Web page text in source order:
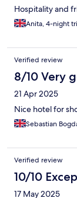
Hospitality and
Anita, 4-night
Verified review
8/10 Very
21 Apr 2025
Nice hotel for
Sebastian
Verified review
10/10
17 May 2025